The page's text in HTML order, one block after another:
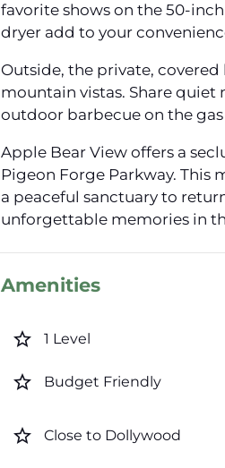
favorite shows on the 50-
dryer add to your
Outside, the private,
mountain vistas. Share
outdoor barbecue on the
Apple Bear View offers a
Pigeon Forge Parkway. This
a peaceful sanctuary to
unforgettable memories in
Amenities
star_border 1 Level
star_border Budget Friendly
star_border Close to Dollywood